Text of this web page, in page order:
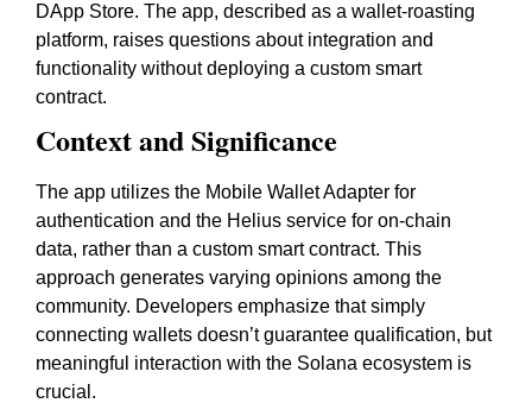
DApp Store. The app, described as a wallet-roasting
platform, raises questions about integration and
functionality without deploying a custom smart
contract.
Context and Significance
The app utilizes the Mobile Wallet Adapter for
authentication and the Helius service for on-chain
data, rather than a custom smart contract. This
approach generates varying opinions among the
community. Developers emphasize that simply
connecting wallets doesn’t guarantee qualification, but
meaningful interaction with the Solana ecosystem is
crucial.